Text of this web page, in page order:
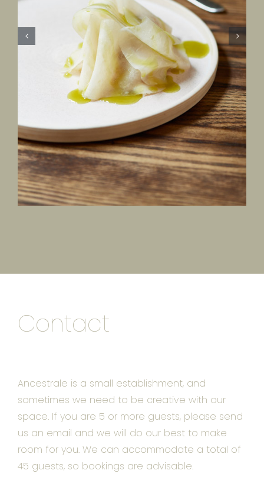
Contact
Ancestrale is a small establishment, and
sometimes we need to be creative with our
space. If you are 5 or more guests, please send
us an email and we will do our best to make
room for you. We can accommodate a total of
45 guests, so bookings are advisable.